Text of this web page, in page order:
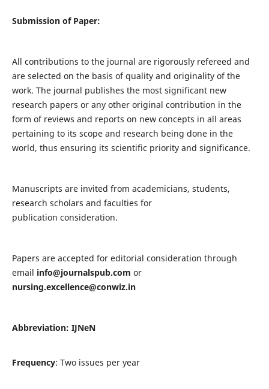
Submission of Paper:
All contributions to the journal are rigorously refereed and
are selected on the basis of quality and originality of the
work. The journal publishes the most significant new
research papers or any other original contribution in the
form of reviews and reports on new concepts in all areas
pertaining to its scope and research being done in the
world, thus ensuring its scientific priority and significance.
Manuscripts are invited from academicians, students,
research scholars and faculties for
publication consideration.
Papers are accepted for editorial consideration through
email info@journalspub.com or
nursing.excellence@conwiz.in
Abbreviation: IJNeN
Frequency: Two issues per year